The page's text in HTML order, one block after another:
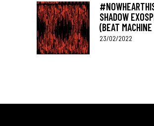
SHADOW
(BEAT
23/02/2022